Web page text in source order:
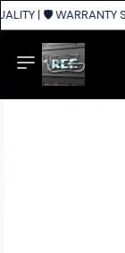
| 🛡️ WARRANTY